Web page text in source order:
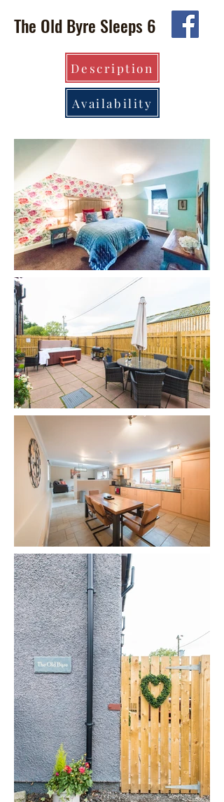
The Old Byre Sleeps 6
Description
Availability